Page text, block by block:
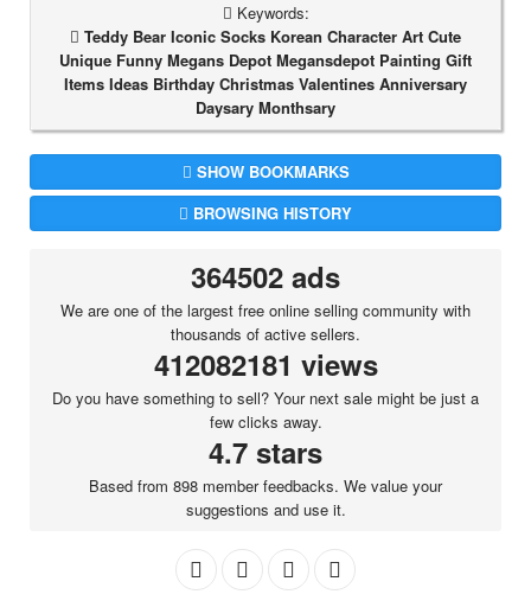
Keywords:
Teddy Bear Iconic Socks Korean Character Art Cute
Unique Funny Megans Depot Megansdepot Painting Gift
Items Ideas Birthday Christmas Valentines Anniversary
Daysary Monthsary
SHOW BOOKMARKS
BROWSING HISTORY
364502 ads
We are one of the largest free online selling community with
thousands of active sellers.
412082181 views
Do you have something to sell? Your next sale might be just a
few clicks away.
4.7 stars
Based from 898 member feedbacks. We value your
suggestions and use it.